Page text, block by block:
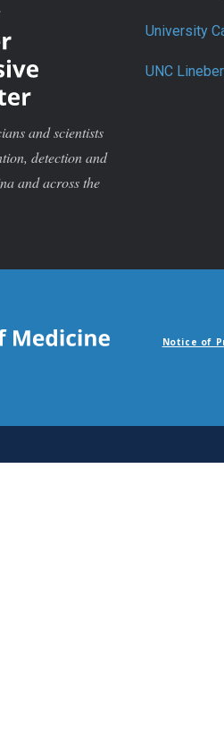
and scientists
detection and
and across the
University
UNC
Notice of